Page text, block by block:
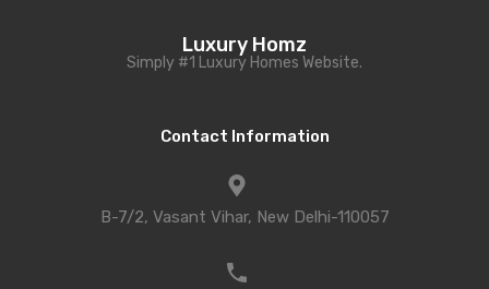
Luxury Homz
Simply #1 Luxury Homes Website.
Contact Information
B-7/2, Vasant Vihar, New Delhi-110057